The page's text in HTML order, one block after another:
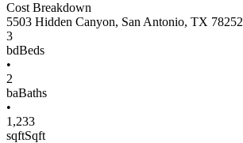
Cost Breakdown
5503 Hidden Canyon, San Antonio, TX 78252
3
bdBeds
•
2
baBaths
•
1,233
sqftSqft